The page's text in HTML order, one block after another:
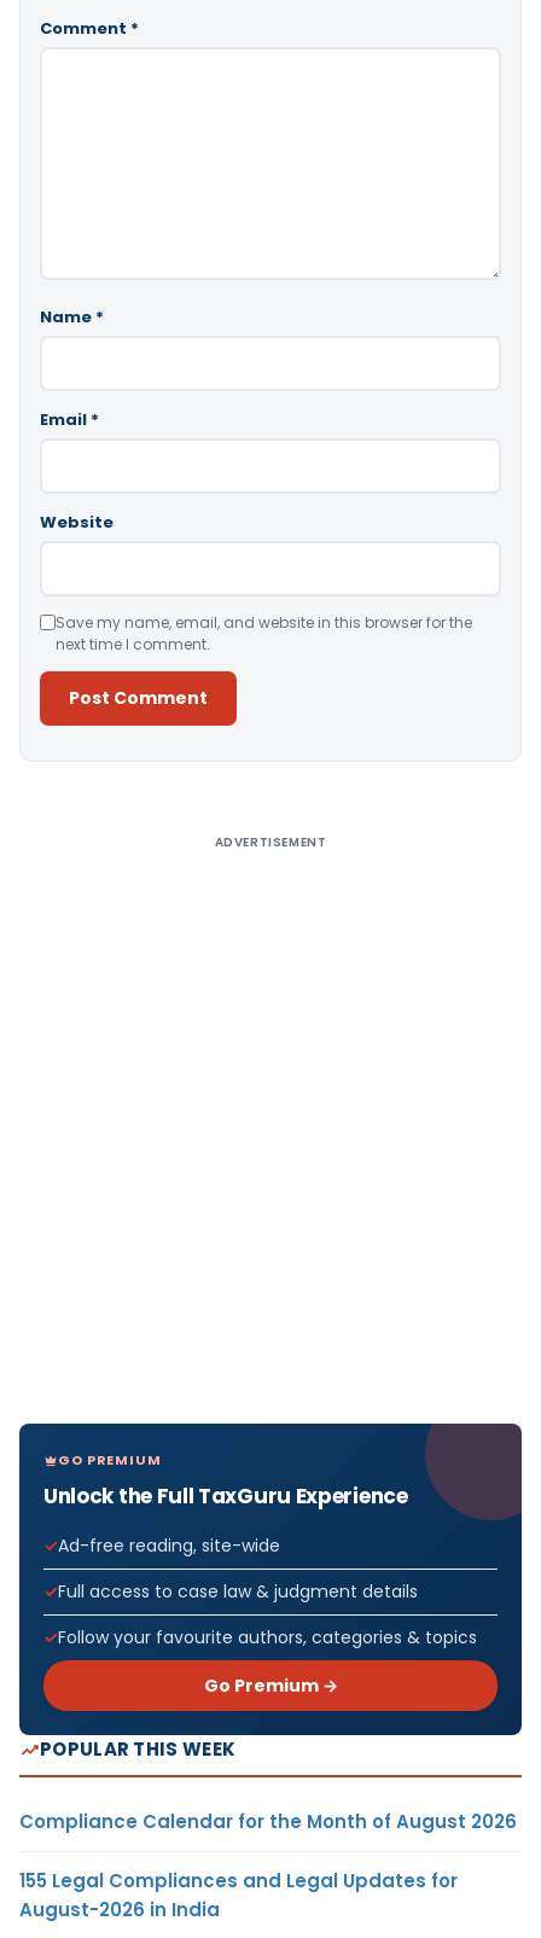
Comment *
Name *
Email *
Website
Save my name, email, and website in this browser for the
next time I comment.
ADVERTISEMENT
GO PREMIUM
Unlock the Full TaxGuru Experience
Ad-free reading, site-wide
Full access to case law & judgment details
Follow your favourite authors, categories & topics
Go Premium →
POPULAR THIS WEEK
Compliance Calendar for the Month of August 2026
155 Legal Compliances and Legal Updates for
August-2026 in India